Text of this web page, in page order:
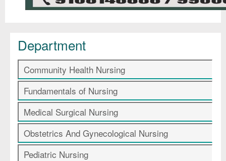
Department
Community Health Nursing
Fundamentals of Nursing
Medical Surgical Nursing
Obstetrics And Gynecological Nursing
Pediatric Nursing